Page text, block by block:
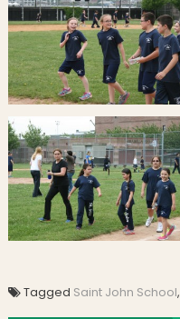
Tagged Saint John School,